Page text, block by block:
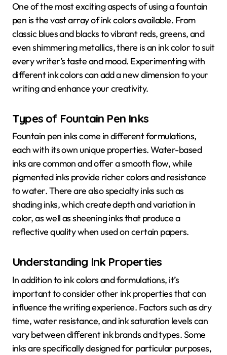
One of the most exciting aspects of using a fountain
pen is the vast array of ink colors available. From
classic blues and blacks to vibrant reds, greens, and
even shimmering metallics, there is an ink color to suit
every writer’s taste and mood. Experimenting with
different ink colors can add a new dimension to your
writing and enhance your creativity.
Types of Fountain Pen Inks
Fountain pen inks come in different formulations,
each with its own unique properties. Water-based
inks are common and offer a smooth flow, while
pigmented inks provide richer colors and resistance
to water. There are also specialty inks such as
shading inks, which create depth and variation in
color, as well as sheening inks that produce a
reflective quality when used on certain papers.
Understanding Ink Properties
In addition to ink colors and formulations, it’s
important to consider other ink properties that can
influence the writing experience. Factors such as dry
time, water resistance, and ink saturation levels can
vary between different ink brands and types. Some
inks are specifically designed for particular purposes,